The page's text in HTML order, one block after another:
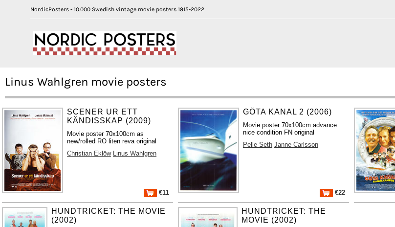
NordicPosters - 10.000 Swedish vintage movie posters 1915-2022
Linus Wahlgren movie posters
SCENER UR ETT
KÄNDISSKAP (2009)
Movie poster 70x100cm as
new/rolled RO liten reva original
Christian Eklöw Linus Wahlgren
€11
GÖTA KANAL 2 (2006)
Movie poster 70x100cm advance
nice condition FN original
Pelle Seth Janne Carlsson
€22
HUNDTRICKET: THE MOVIE
(2002)
HUNDTRICKET: THE
MOVIE (2002)